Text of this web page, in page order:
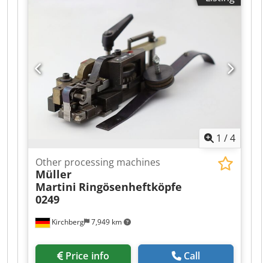
1 /4
Kirchberg 7,949 km
Other processing machines
Müller
Martini Ringösenheftköpfe
0249
Price info Call